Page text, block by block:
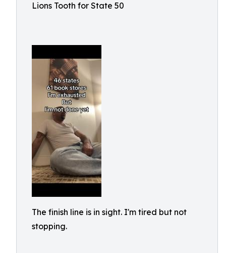
Lions Tooth for State 50
The finish line is in sight. I'm tired but not
stopping.